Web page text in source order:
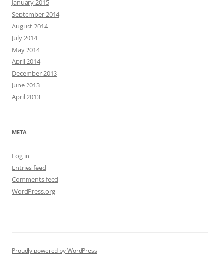
January 2015
September 2014
August 2014
July 2014
May 2014
April 2014
December 2013
June 2013
April 2013
META
Log in
Entries feed
Comments feed
WordPress.org
Proudly powered by WordPress